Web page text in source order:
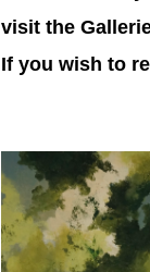
visit the
If you wish to